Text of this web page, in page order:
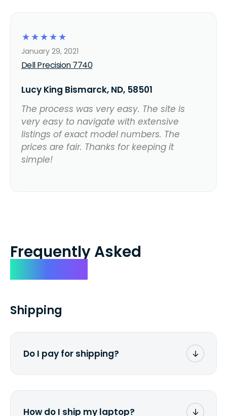
☆
☆
☆
☆
☆
Dell Precision 7740
January 29, 2021
Lucy King Bismarck, ND, 58501
The process was very easy. The site is
very easy to navigate with extensive
listings of exact model numbers. The
prices are fair. Thanks for keeping it
simple!
Frequently Asked
Shipping
Do I pay for shipping?
How do I ship my laptop?